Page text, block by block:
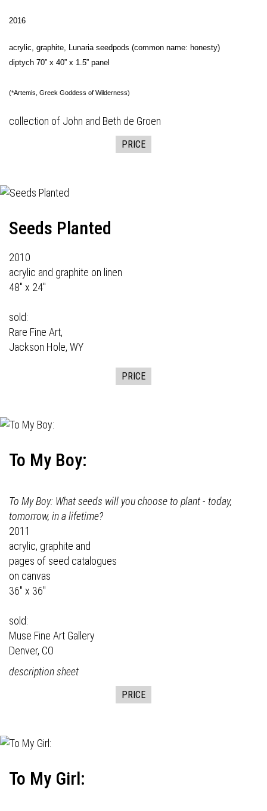
2016
acrylic, graphite, Lunaria seedpods (common name: honesty)
diptych 70” x 40” x 1.5” panel
(*Artemis, Greek Goddess of Wilderness)
collection of John and Beth de Groen
PRICE
Seeds Planted
2010
acrylic and graphite on linen
48" x 24"
sold:
Rare Fine Art,
Jackson Hole, WY
PRICE
To My Boy:
To My Boy: What seeds will you choose to plant - today,
tomorrow, in a lifetime?
2011
acrylic, graphite and
pages of seed catalogues
on canvas
36" x 36"
sold:
Muse Fine Art Gallery
Denver, CO
description sheet
PRICE
To My Girl: